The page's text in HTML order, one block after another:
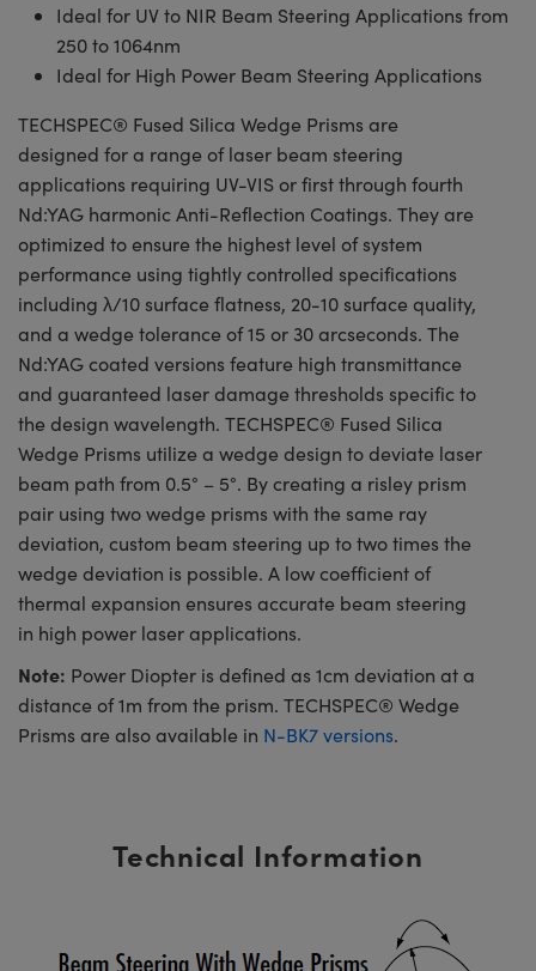
Ideal for UV to NIR Beam Steering Applications from
250 to 1064nm
Ideal for High Power Beam Steering Applications
TECHSPEC® Fused Silica Wedge Prisms are
designed for a range of laser beam steering
applications requiring UV-VIS or first through fourth
Nd:YAG harmonic Anti-Reflection Coatings. They are
optimized to ensure the highest level of system
performance using tightly controlled specifications
including λ/10 surface flatness, 20-10 surface quality,
and a wedge tolerance of 15 or 30 arcseconds. The
Nd:YAG coated versions feature high transmittance
and guaranteed laser damage thresholds specific to
the design wavelength. TECHSPEC® Fused Silica
Wedge Prisms utilize a wedge design to deviate laser
beam path from 0.5° – 5°. By creating a risley prism
pair using two wedge prisms with the same ray
deviation, custom beam steering up to two times the
wedge deviation is possible. A low coefficient of
thermal expansion ensures accurate beam steering
in high power laser applications.
Note: Power Diopter is defined as 1cm deviation at a
distance of 1m from the prism. TECHSPEC® Wedge
Prisms are also available in N-BK7 versions.
Technical Information